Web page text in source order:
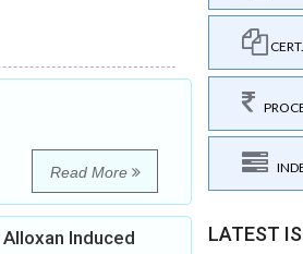
Read More
Induced
LATEST